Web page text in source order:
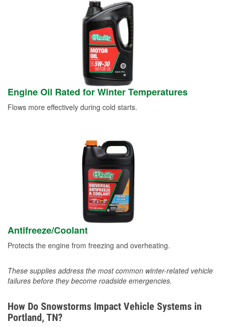
Engine Oil Rated for Winter Temperatures
Flows more effectively during cold starts.
Antifreeze/Coolant
Protects the engine from freezing and overheating.
These supplies address the most common winter-related vehicle
failures before they become roadside emergencies.
How Do Snowstorms Impact Vehicle Systems in
Portland, TN?